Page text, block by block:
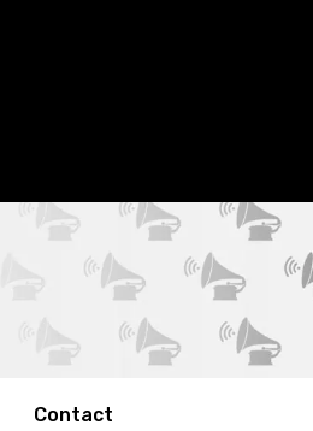
Contact